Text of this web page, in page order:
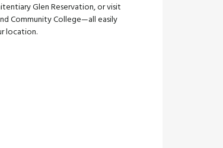
Glen Reservation, or visit
Community College—all easily
location.